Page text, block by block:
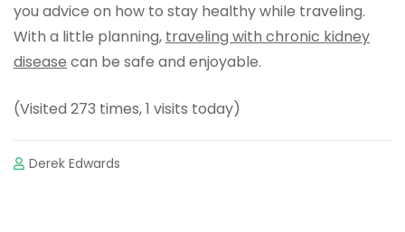
you advice on how to stay healthy while traveling.
With a little planning, traveling with chronic kidney
disease can be safe and enjoyable.
(Visited 273 times, 1 visits today)
Derek Edwards